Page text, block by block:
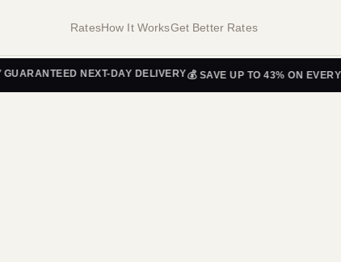
RatesHow It WorksGet Better Rates
NEXT-DAY DELIVERY💰 SAVE UP TO 43% ON EVERY